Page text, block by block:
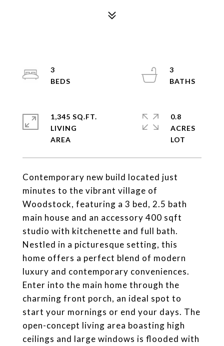
Contemporary new build located just
minutes to the vibrant village of
Woodstock, featuring a 3 bed, 2.5 bath
main house and an accessory 400 sqft
studio with kitchenette and full bath.
Nestled in a picturesque setting, this
home offers a perfect blend of modern
luxury and contemporary conveniences.
Enter into the main home through the
charming front porch, an ideal spot to
start your mornings or end your days. The
open-concept living area boasting high
ceilings and large windows is flooded with
3
3
1,345 SQ.FT.
LIVING
0.8
ACRES